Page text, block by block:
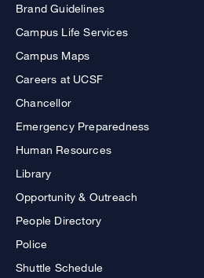
Brand Guidelines
Campus Life Services
Campus Maps
Careers at UCSF
Chancellor
Emergency Preparedness
Human Resources
Library
Opportunity & Outreach
People Directory
Police
Shuttle Schedule